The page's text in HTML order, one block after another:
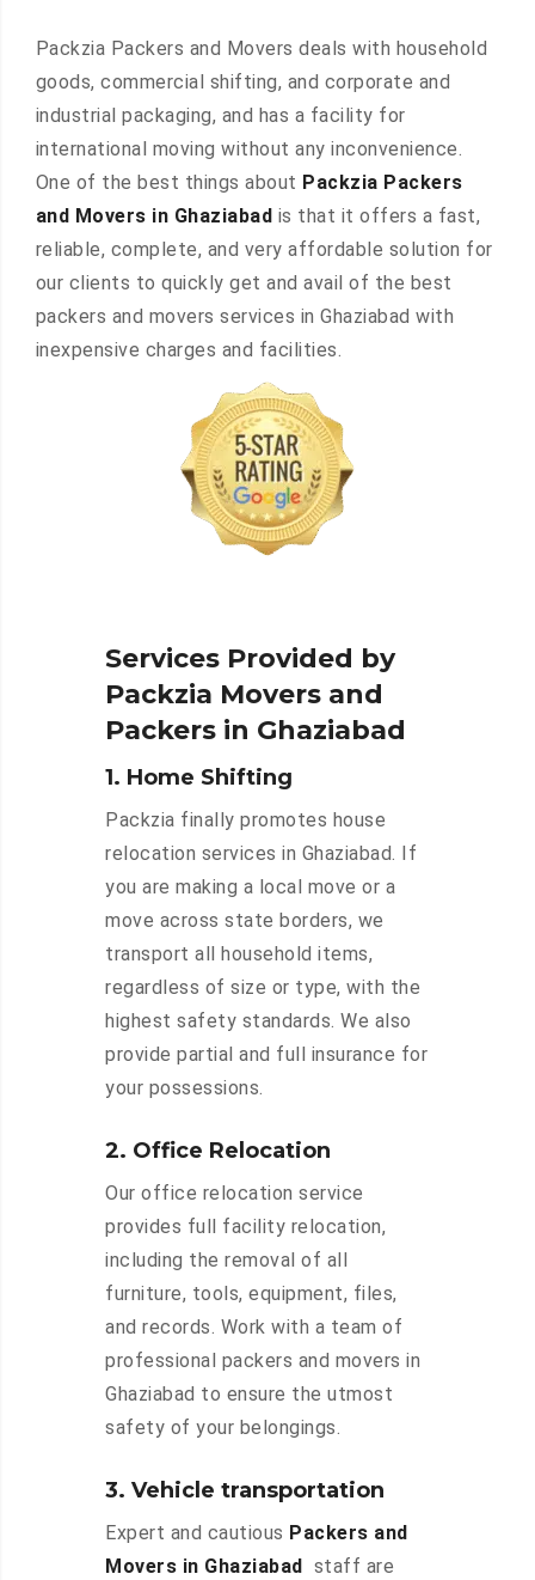
Packzia Packers and Movers deals with household
goods, commercial shifting, and corporate and
industrial packaging, and has a facility for
international moving without any inconvenience.
One of the best things about Packzia Packers
and Movers in Ghaziabad is that it offers a fast,
reliable, complete, and very affordable solution for
our clients to quickly get and avail of the best
packers and movers services in Ghaziabad with
inexpensive charges and facilities.
Services Provided by
Packzia Movers and
Packers in Ghaziabad
1. Home Shifting
Packzia finally promotes house
relocation services in Ghaziabad. If
you are making a local move or a
move across state borders, we
transport all household items,
regardless of size or type, with the
highest safety standards. We also
provide partial and full insurance for
your possessions.
2. Office Relocation
Our office relocation service
provides full facility relocation,
including the removal of all
furniture, tools, equipment, files,
and records. Work with a team of
professional packers and movers in
Ghaziabad to ensure the utmost
safety of your belongings.
3. Vehicle transportation
Expert and cautious Packers and
Movers in Ghaziabad
staff are